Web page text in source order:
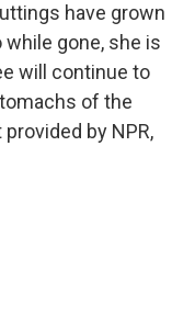
have grown
gone, she is
will continue to
of the
by NPR,